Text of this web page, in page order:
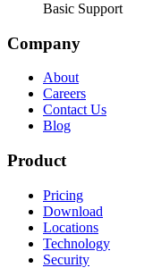
Basic Support
Company
About
Careers
Contact Us
Blog
Product
Pricing
Download
Locations
Technology
Security